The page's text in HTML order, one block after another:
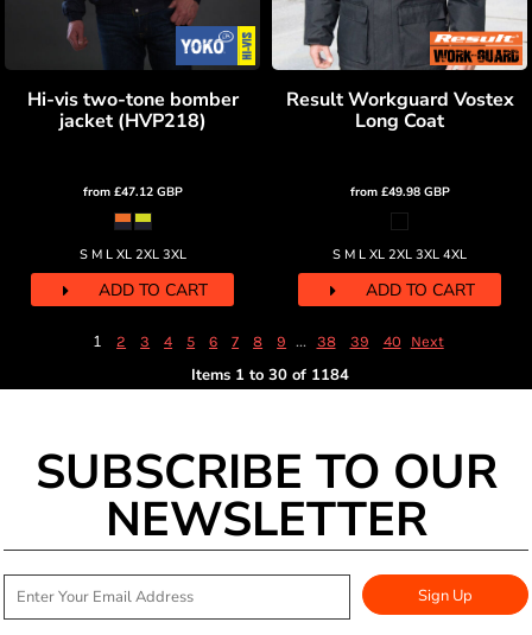
Hi-vis two-tone bomber
jacket (HVP218)
from £47.12 GBP
S M L XL 2XL 3XL
ADD TO CART
Result Workguard Vostex
Long Coat
from £49.98 GBP
S M L XL 2XL 3XL 4XL
ADD TO CART
1 2 3 4 5 6 7 8 9 ... 38 39 40 Next
Items 1 to 30 of 1184
SUBSCRIBE TO OUR
NEWSLETTER
Sign Up